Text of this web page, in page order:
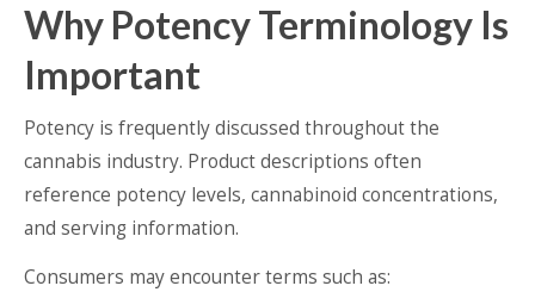
Why Potency Terminology Is
Important
Potency is frequently discussed throughout the
cannabis industry. Product descriptions often
reference potency levels, cannabinoid concentrations,
and serving information.
Consumers may encounter terms such as: